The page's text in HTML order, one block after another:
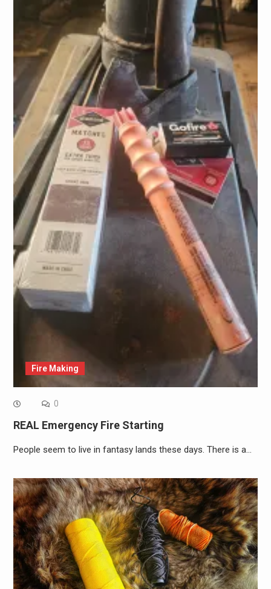
Fire Making
0
REAL Emergency Fire Starting
People seem to live in fantasy lands these days. There is a…